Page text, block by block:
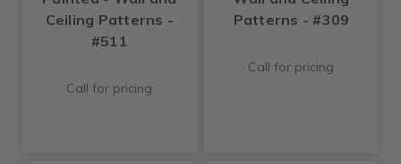
Ceiling Patterns -
#511
Call for pricing
Patterns - #309
Call for pricing